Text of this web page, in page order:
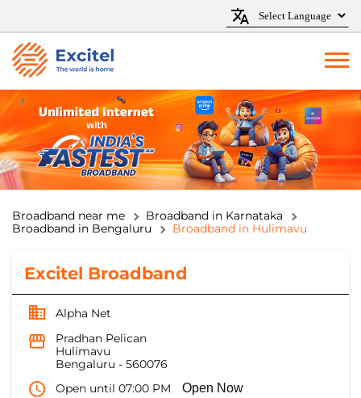
Broadband near me
Broadband in Karnataka
Broadband in Bengaluru
Broadband in Hulimavu
Excitel Broadband
Alpha Net
Pradhan Pelican
Hulimavu
Bengaluru - 560076
Open until 07:00 PM
Open Now